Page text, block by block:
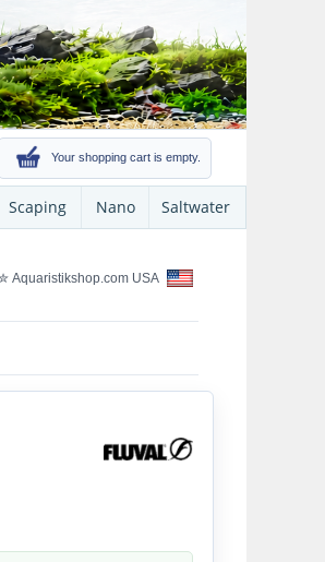
Your shopping cart is empty.
Scaping Nano Saltwater
Aquaristikshop.com USA